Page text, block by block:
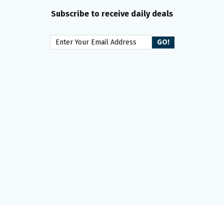
Subscribe to receive daily deals